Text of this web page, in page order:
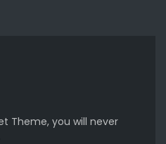
Theme, you will never